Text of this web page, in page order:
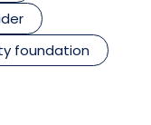
foundation